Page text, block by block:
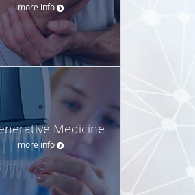
more info
Medicine
more info